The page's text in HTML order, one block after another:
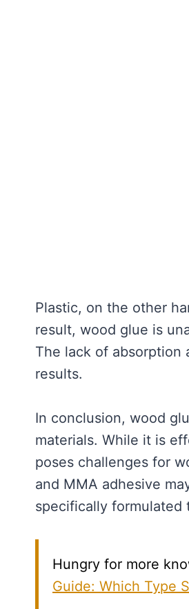
Plastic, on the other
result, wood glue is
The lack of absorption
results.
In conclusion, wood
materials. While it is
poses challenges for
and MMA adhesive
specifically formulated
Hungry for more
Guide: Which Type